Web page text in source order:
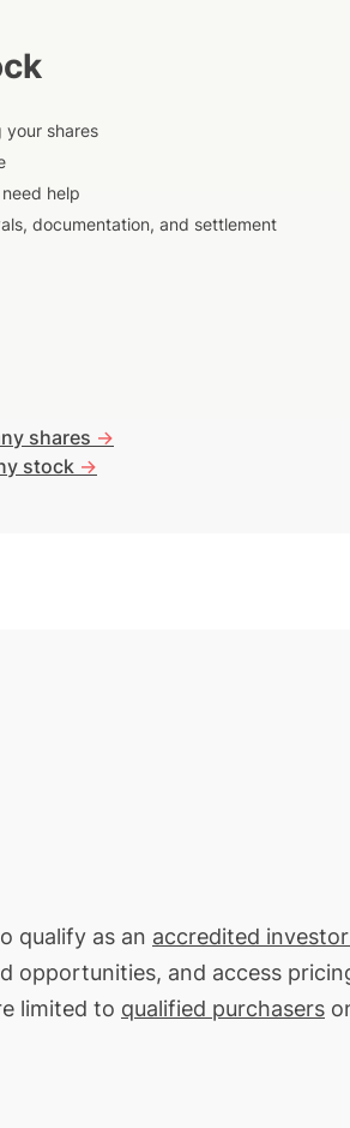
your shares
help
documentation, and settlement
shares ->
stock ->
qualify as an accredited
opportunities, and access
limited to qualified purchasers